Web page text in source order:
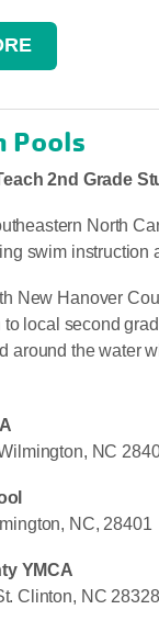
Pools
2nd Grade
North
swim instruction
New Hanover
to local second
around the water
NC
NC, 28401
YMCA
Clinton, NC 28328